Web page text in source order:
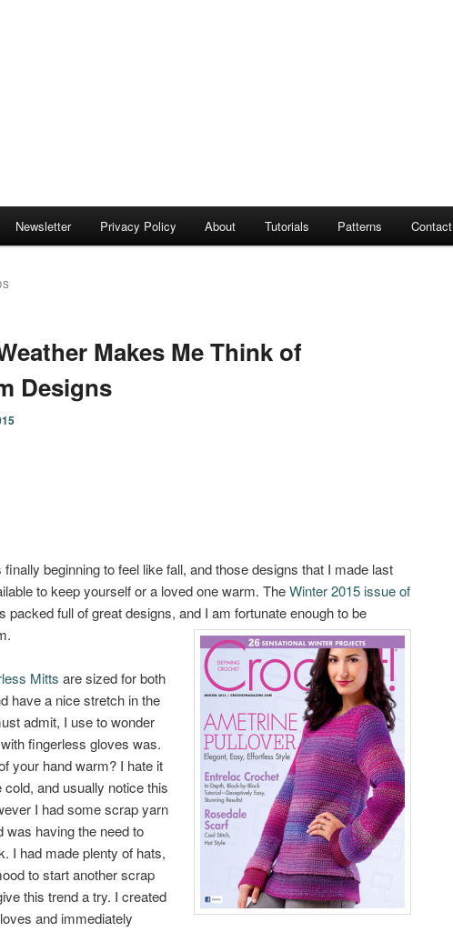
Newsletter Privacy Policy About Tutorials Patterns Contact
Makes Me Think of
Designs
finally beginning to feel like fall, and those designs that I made last
to keep yourself or a loved one warm. TheWinter 2015 issue of
packed full of great designs, and I am fortunate enough to be
Mitts are sized for both
have a nice stretch in the
admit, I use to wonder
fingerless gloves was.
your hand warm? I hate it
and usually notice this
I had some scrap yarn
was having the need to
I had made plenty of hats,
to start another scrap
this trend a try. I created
and immediately